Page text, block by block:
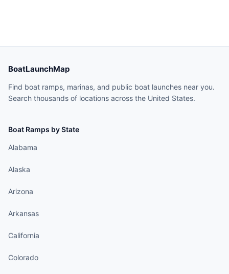
BoatLaunchMap
Find boat ramps, marinas, and public boat launches near you.
Search thousands of locations across the United States.
Boat Ramps by State
Alabama
Alaska
Arizona
Arkansas
California
Colorado